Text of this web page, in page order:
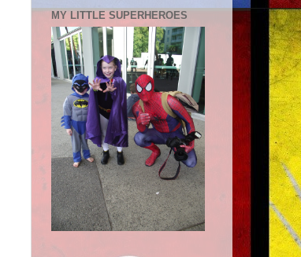
MY LITTLE SUPERHEROES